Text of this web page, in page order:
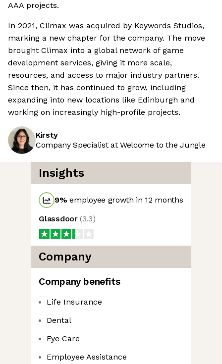
AAA projects.
In 2021, Climax was acquired by Keywords Studios,
marking a new chapter for the company. The move
brought Climax into a global network of game
development services, giving it more scale,
resources, and access to major industry partners.
Since then, it has continued to grow, including
expanding into new locations like Edinburgh and
working on increasingly high-profile projects.
Kirsty
Company Specialist at Welcome to the Jungle
Insights
9%employee growth in 12 months
Glassdoor(3.3)
Company
Company benefits
Life Insurance
Dental
Eye Care
Employee Assistance